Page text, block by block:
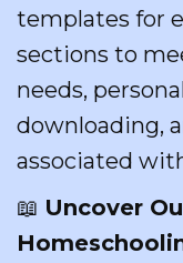
templates for
sections to
needs,
downloading,
associated
📖 Uncover